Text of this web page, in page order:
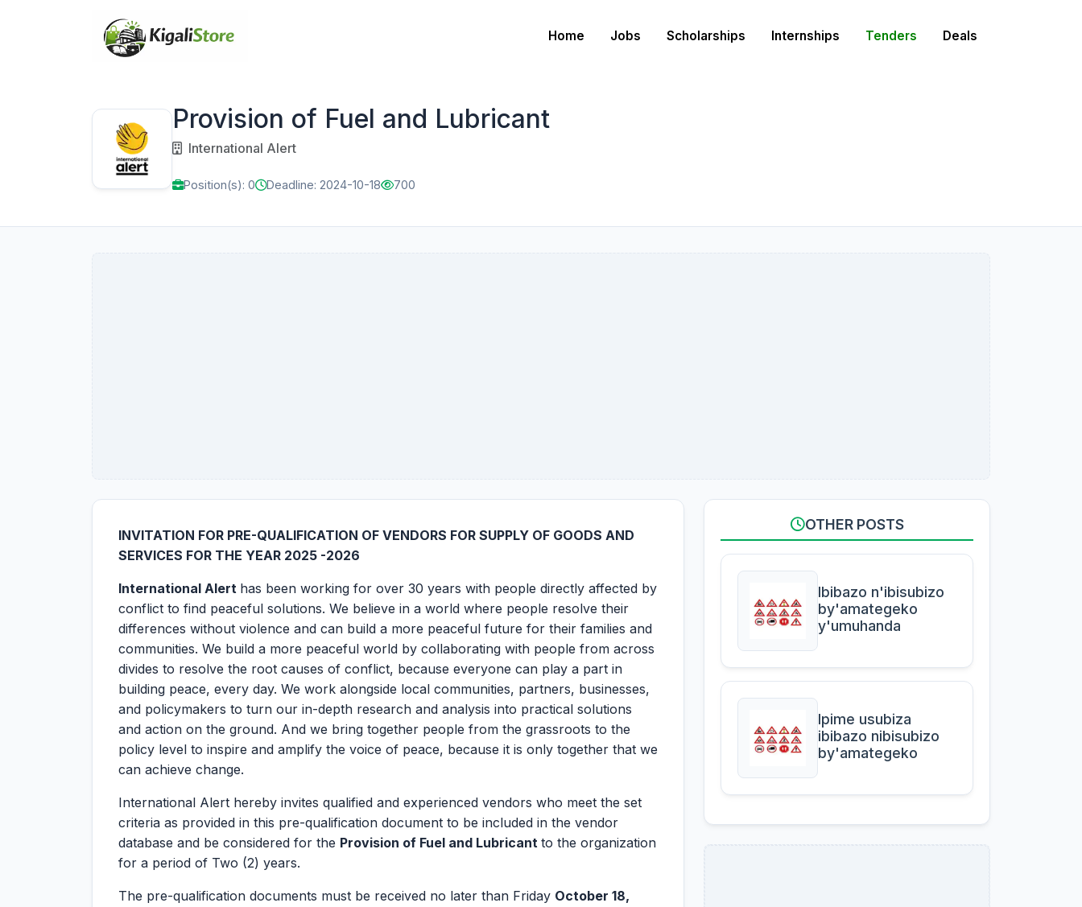
Home Jobs Scholarships Internships Tenders Deals
Provision of Fuel and Lubricant
International Alert
Position(s): 0 Deadline: 2024-10-18 700
INVITATION FOR PRE-QUALIFICATION OF VENDORS FOR SUPPLY OF GOODS AND
SERVICES FOR THE YEAR 2025 -2026
International Alert has been working for over 30 years with people directly affected by
conflict to find peaceful solutions. We believe in a world where people resolve their
differences without violence and can build a more peaceful future for their families and
communities. We build a more peaceful world by collaborating with people from across
divides to resolve the root causes of conflict, because everyone can play a part in
building peace, every day. We work alongside local communities, partners, businesses,
and policymakers to turn our in-depth research and analysis into practical solutions
and action on the ground. And we bring together people from the grassroots to the
policy level to inspire and amplify the voice of peace, because it is only together that we
can achieve change.
International Alert hereby invites qualified and experienced vendors who meet the set
criteria as provided in this pre-qualification document to be included in the vendor
database and be considered for the Provision of Fuel and Lubricant to the organization
for a period of Two (2) years.
The pre-qualification documents must be received no later than Friday October 18,
OTHER POSTS
Ibibazo n'ibisubizo
by'amategeko
y'umuhanda
Ipime usubiza
ibibazo nibisubizo
by'amategeko